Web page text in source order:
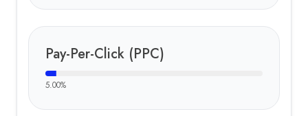
Pay-Per-Click (PPC)
5.00%